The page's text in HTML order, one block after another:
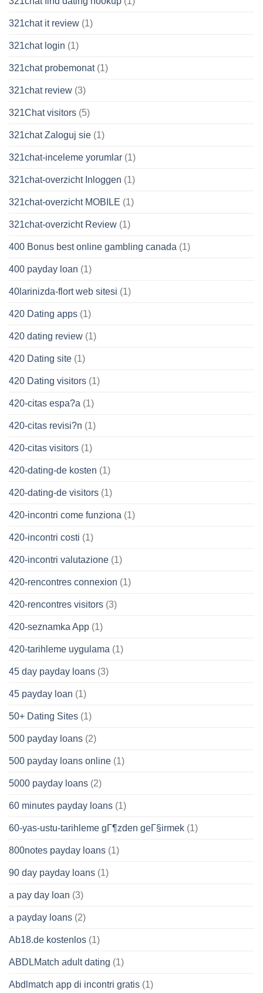
321chat it review (1)
321chat login (1)
321chat probemonat(1)
321chat review (3)
321Chat visitors (5)
321chat Zaloguj sie (1)
321chat-inceleme yorumlar (1)
321chat-overzicht Inloggen (1)
321chat-overzicht MOBILE (1)
321chat-overzicht Review (1)
400 Bonus best online gambling canada (1)
400 payday loan (1)
40larinizda-flort web sitesi (1)
420 Dating apps (1)
420 dating review (1)
420 Dating site (1)
420 Dating visitors (1)
420-citas espa?a (1)
420-citas revisi?n (1)
420-citas visitors (1)
420-dating-de kosten (1)
420-dating-de visitors (1)
420-incontri come funziona (1)
420-incontri costi (1)
420-incontri valutazione (1)
420-rencontres connexion (1)
420-rencontres visitors (3)
420-seznamka App (1)
420-tarihleme uygulama (1)
45 day payday loans (3)
45 payday loan (1)
50+ Dating Sites (1)
500 payday loans (2)
500 payday loans online (1)
5000 payday loans (2)
60 minutes payday loans (1)
60-yas-ustu-tarihleme gГ¶zden geГ§irmek (1)
800notes payday loans (1)
90 day payday loans (1)
a pay day loan (3)
a payday loans (2)
Ab18.de kostenlos (1)
ABDLMatch adult dating (1)
Abdlmatch app di incontri gratis (1)